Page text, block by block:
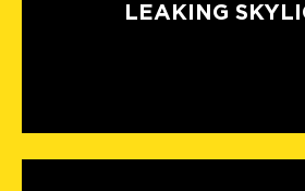
LEAKING